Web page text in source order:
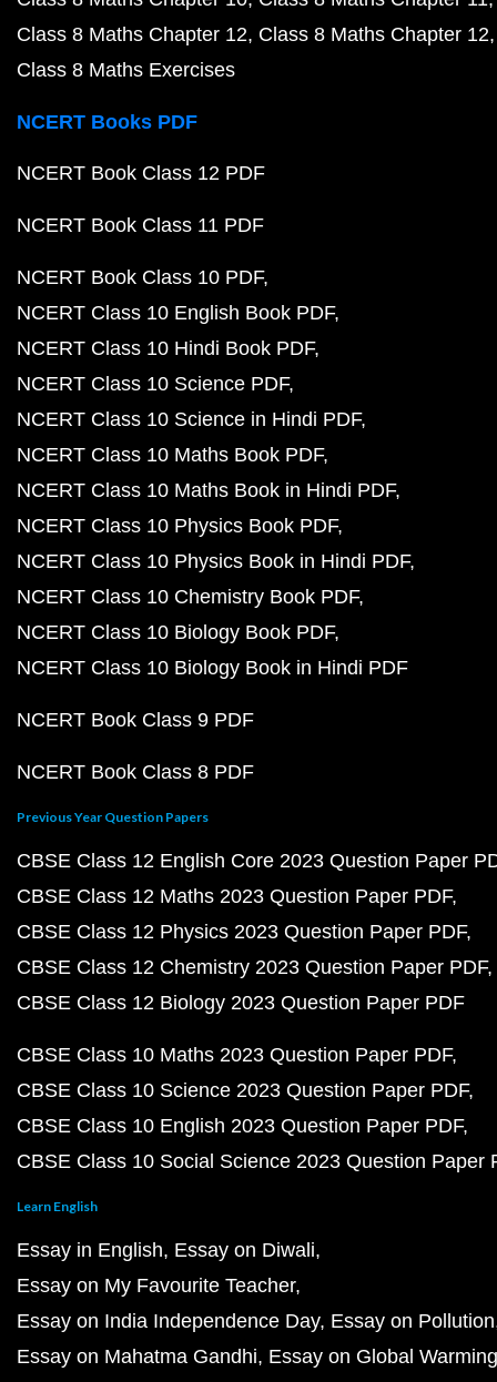
Class 8 Maths Chapter 12 Class 8 Maths Chapter 12
Class 8 Maths Exercises
NCERT Books PDF
NCERT Book Class 12 PDF
NCERT Book Class 11 PDF
NCERT Book Class 10 PDF
NCERT Class 10 English Book PDF
NCERT Class 10 Hindi Book PDF
NCERT Class 10 Science PDF
NCERT Class 10 Science in Hindi PDF
NCERT Class 10 Maths Book PDF
NCERT Class 10 Maths Book in Hindi PDF
NCERT Class 10 Physics Book PDF
NCERT Class 10 Physics Book in Hindi PDF
NCERT Class 10 Chemistry Book PDF
NCERT Class 10 Biology Book PDF
NCERT Class 10 Biology Book in Hindi PDF
NCERT Book Class 9 PDF
NCERT Book Class 8 PDF
Previous Year Question Papers
CBSE Class 12 English Core 2023 Question Paper
CBSE Class 12 Maths 2023 Question Paper PDF
CBSE Class 12 Physics 2023 Question Paper PDF
CBSE Class 12 Chemistry 2023 Question Paper PDF
CBSE Class 12 Biology 2023 Question Paper PDF
CBSE Class 10 Maths 2023 Question Paper PDF
CBSE Class 10 Science 2023 Question Paper PDF
CBSE Class 10 English 2023 Question Paper PDF
CBSE Class 10 Social Science 2023 Question Paper
Learn English
Essay in English Essay on Diwali
Essay on My Favourite Teacher
Essay on India Independence Day Essay on Pollution
Essay on Mahatma Gandhi Essay on Global Warming